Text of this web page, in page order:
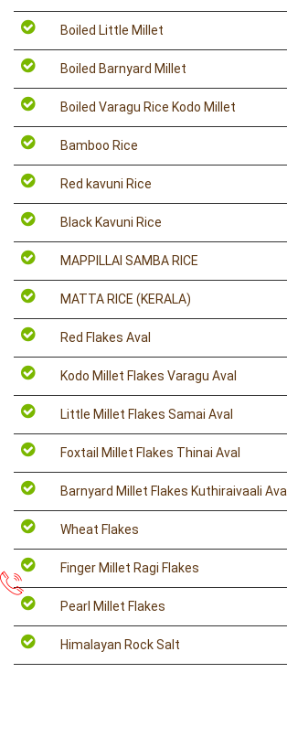
Boiled Little Millet
Boiled Barnyard Millet
Boiled Varagu Rice Kodo Millet
Bamboo Rice
Red kavuni Rice
Black Kavuni Rice
MAPPILLAI SAMBA RICE
MATTA RICE (KERALA)
Red Flakes Aval
Kodo Millet Flakes Varagu Aval
Little Millet Flakes Samai Aval
Foxtail Millet Flakes Thinai Aval
Barnyard Millet Flakes Kuthiraivaali Aval
Wheat Flakes
Finger Millet Ragi Flakes
Pearl Millet Flakes
Himalayan Rock Salt